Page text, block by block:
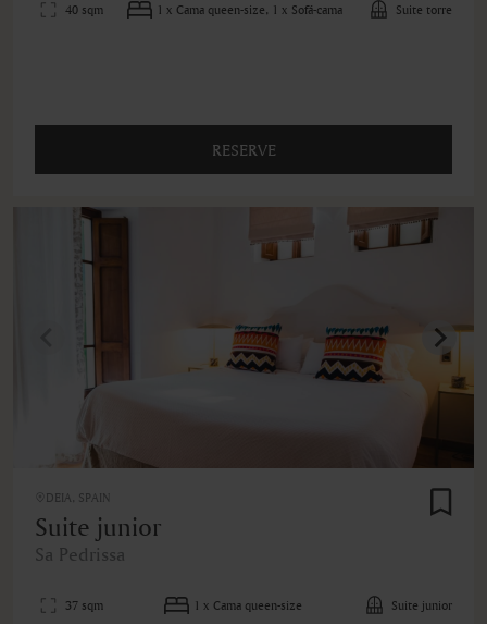
40 sqm 1 x Cama queen-size, 1 x Sofá-cama Suite torre
RESERVE
DEIA, SPAIN
Suite junior
Sa Pedrissa
37 sqm 1 x Cama queen-size Suite junior